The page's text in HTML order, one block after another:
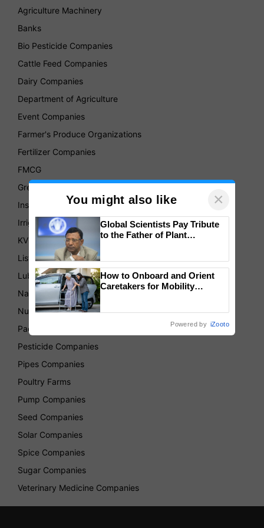
Agriculture Machinery
Banks
Bio Pesticide Companies
Cattle Feed Companies
Dairy Companies
Department of Agriculture
Event Companies
Farmer's Produce Organizations
Fertilizer Companies
FMCG
Green House
Insurance
Irrigation Companies
KVKs
List of Association
Lubricant Companies
National Center for Organic Farming
Nurseries
Packaging Companies
Pesticide Companies
Pipes Companies
Poultry Farms
Pump Companies
Seed Companies
Solar Companies
Spice Companies
Sugar Companies
Veterinary Medicine Companies
You might also like ×
Global Scientists Pay Tribute
to the Father of Plant
How to Onboard and Orient
Caretakers for Mobility
Powered by iZooto